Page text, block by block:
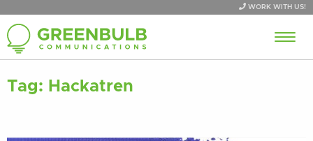
WORK WITH US!
Tag: Hackatren